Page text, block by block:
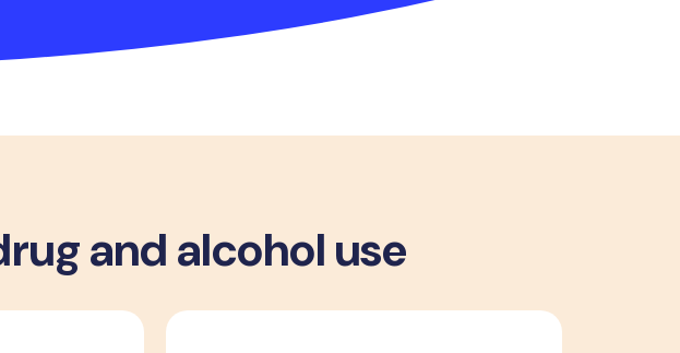
and alcohol use